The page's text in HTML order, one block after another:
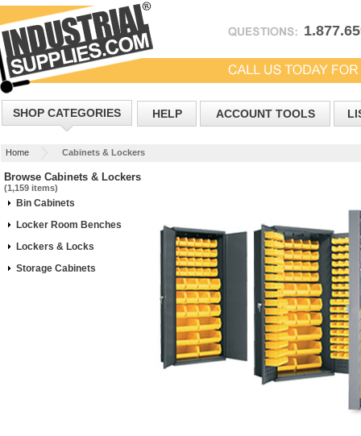
SHOP CATEGORIES HELP ACCOUNT TOOLS
Home Cabinets & Lockers
Browse Cabinets & Lockers
(1,159 items)
Bin Cabinets
Locker Room Benches
Lockers & Locks
Storage Cabinets